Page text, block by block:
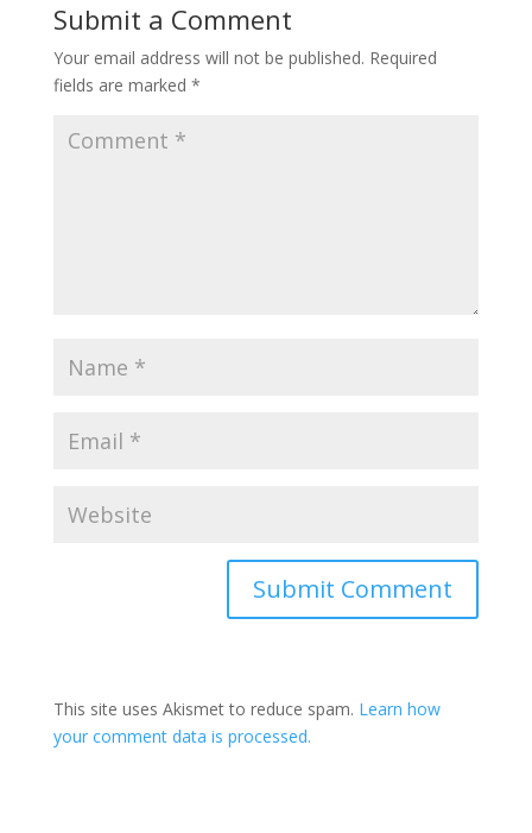
Submit a Comment
Your email address will not be published. Required
fields are marked *
Submit Comment
This site uses Akismet to reduce spam. Learn how
your comment data is processed.